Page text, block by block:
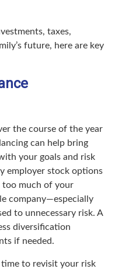
taxes,
future, here are key
the course of the year
can help bring
your goals and risk
employer stock options
too much of your
company—especially
to unnecessary risk. A
diversification
if needed.
time to revisit your risk